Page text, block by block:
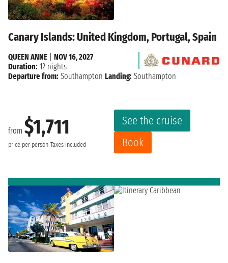
Canary Islands: United Kingdom, Portugal, Spain
from $1,711
price per person Taxes included
See the cruise
Book
QUEEN ANNE
NOV 16, 2027
Duration: 12 nights
Departure from: Southampton Landing: Southampton